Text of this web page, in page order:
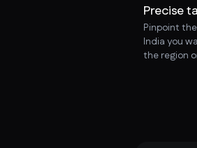
Precise
Pinpoint
India you
the region